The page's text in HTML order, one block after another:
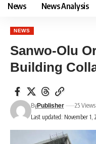
News News Analysis
NEWS
Sanwo-Olu
Building
Last updated: November 1,
ByPublisher 25 Views